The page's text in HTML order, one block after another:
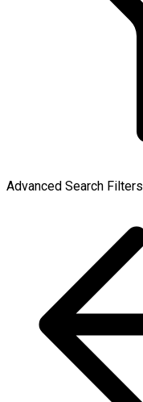
Advanced Search Filters